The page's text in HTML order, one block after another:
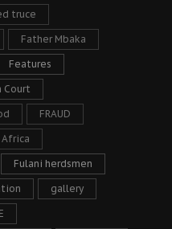
truce
Father Mbaka
Features
Court
FRAUD
Fulani herdsmen
gallery